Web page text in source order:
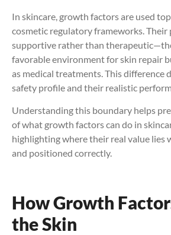
In skincare, growth factors are used
cosmetic regulatory frameworks. Their
supportive rather than
favorable environment for skin repair
as medical treatments. This difference
safety profile and their realistic
Understanding this boundary helps
of what growth factors can do in
highlighting where their real value lies
and positioned correctly.
How Growth
the Skin